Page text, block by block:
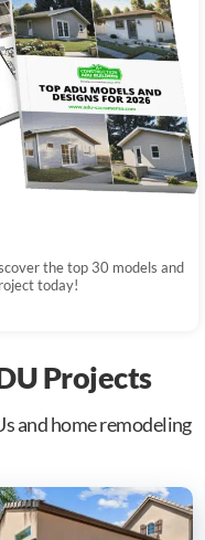
the top 30 models and
today!
Projects
and home remodeling